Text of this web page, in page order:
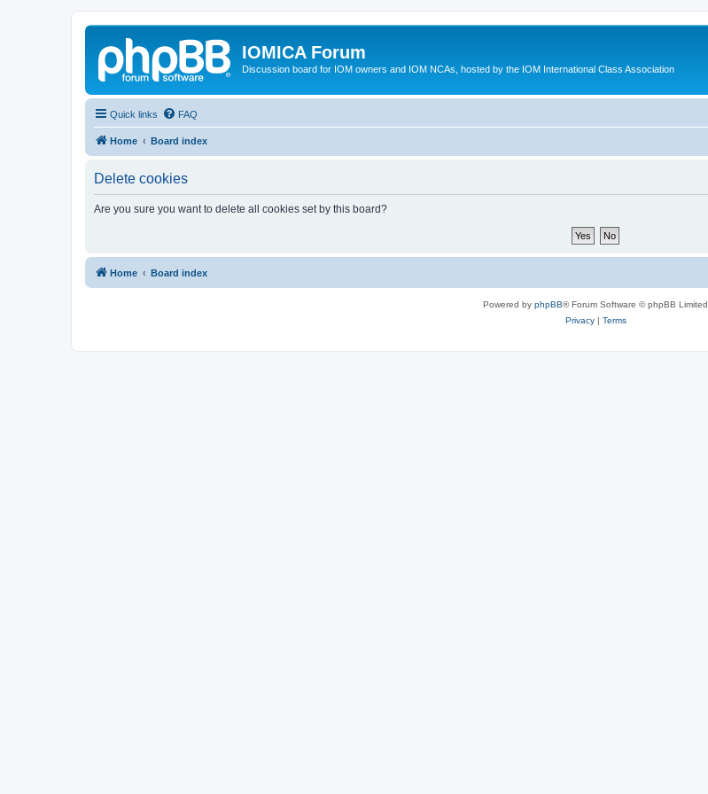
IOMICA Forum
Discussion board for IOM owners and IOM NCAs, hosted by the IOM International Class Association
Quick links FAQ
Home Board index
Delete cookies
Are you sure you want to delete all cookies set by this board?
Home Board index
Powered by phpBB® Forum Software © phpBB Limited
Privacy| Terms